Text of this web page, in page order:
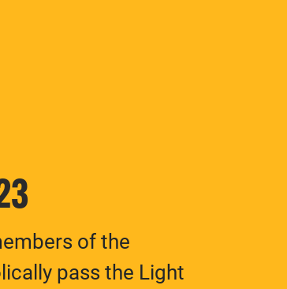
of the
pass the Light